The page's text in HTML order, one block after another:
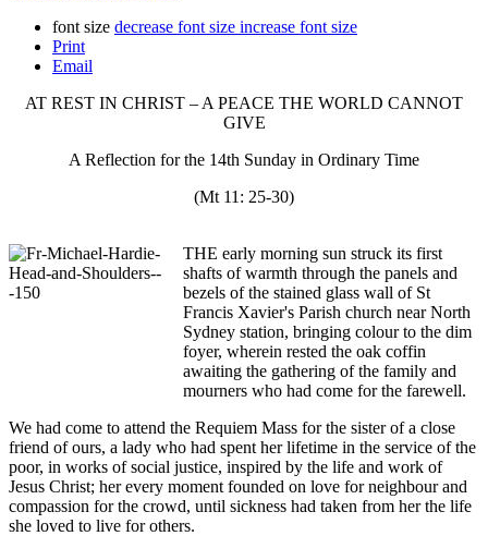
font size decrease font size increase font size
Print
Email
AT REST IN CHRIST – A PEACE THE WORLD CANNOT
GIVE
A Reflection for the 14th Sunday in Ordinary Time
(Mt 11: 25-30)
THE early morning sun struck its first
shafts of warmth through the panels and
bezels of the stained glass wall of St
Francis Xavier's Parish church near North
Sydney station, bringing colour to the dim
foyer, wherein rested the oak coffin
awaiting the gathering of the family and
mourners who had come for the farewell.
We had come to attend the Requiem Mass for the sister of a close
friend of ours, a lady who had spent her lifetime in the service of the
poor, in works of social justice, inspired by the life and work of
Jesus Christ; her every moment founded on love for neighbour and
compassion for the crowd, until sickness had taken from her the life
she loved to live for others.